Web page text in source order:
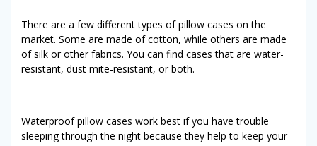
There are a few different types of pillow cases on the
market. Some are made of cotton, while others are made
of silk or other fabrics. You can find cases that are water-
resistant, dust mite-resistant, or both.
Waterproof pillow cases work best if you have trouble
sleeping through the night because they help to keep your